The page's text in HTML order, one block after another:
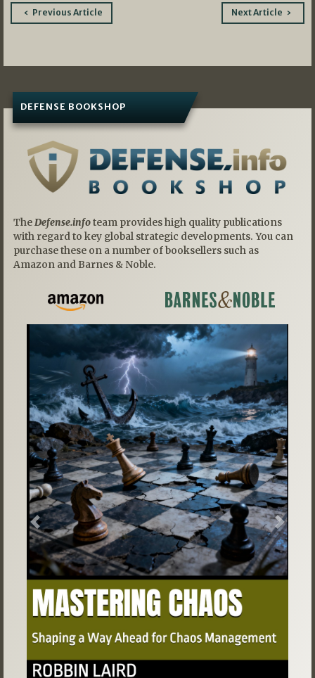
PostPrevious Article Next Article
DEFENSE BOOKSHOP
TheDefense.infoteam provides high quality publications
with regard to key global strategic developments. You can
purchase these on a number of booksellers such as
Amazon and Barnes & Noble.
Previous Next